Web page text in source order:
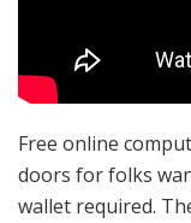
Free online
doors for folks
wallet required.